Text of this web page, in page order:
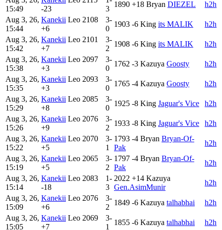
15:49
-23
3
1890 +18 Bryan DIEZEL
h2h
Aug 3, 26,
15:44
Kanekii Leo 2108
+6
3-
0
1903 -6 King its MALIK
h2h
Aug 3, 26,
15:42
Kanekii Leo 2101
+7
3-
2
1908 -6 King its MALIK
h2h
Aug 3, 26,
15:38
Kanekii Leo 2097
+3
3-
0
1762 -3 Kazuya Goosty
h2h
Aug 3, 26,
15:35
Kanekii Leo 2093
+3
3-
0
1765 -4 Kazuya Goosty
h2h
Aug 3, 26,
15:29
Kanekii Leo 2085
+8
3-
0
1925 -8 King Jaguar's Vice
h2h
Aug 3, 26,
15:26
Kanekii Leo 2076
+9
3-
2
1933 -8 King Jaguar's Vice
h2h
Aug 3, 26,
15:22
Kanekii Leo 2070
+5
3-
1
1793 -4 Bryan Bryan-Of-
Pak
h2h
Aug 3, 26,
15:19
Kanekii Leo 2065
+5
3-
2
1797 -4 Bryan Bryan-Of-
Pak
h2h
Aug 3, 26,
15:14
Kanekii Leo 2083
-18
1-
3
2022 +14 Kazuya
Gen.AsimMunir
h2h
Aug 3, 26,
15:09
Kanekii Leo 2076
+6
3-
2
1849 -6 Kazuya talhabhai
h2h
Aug 3, 26,
15:05
Kanekii Leo 2069
+7
3-
1
1855 -6 Kazuya talhabhai
h2h